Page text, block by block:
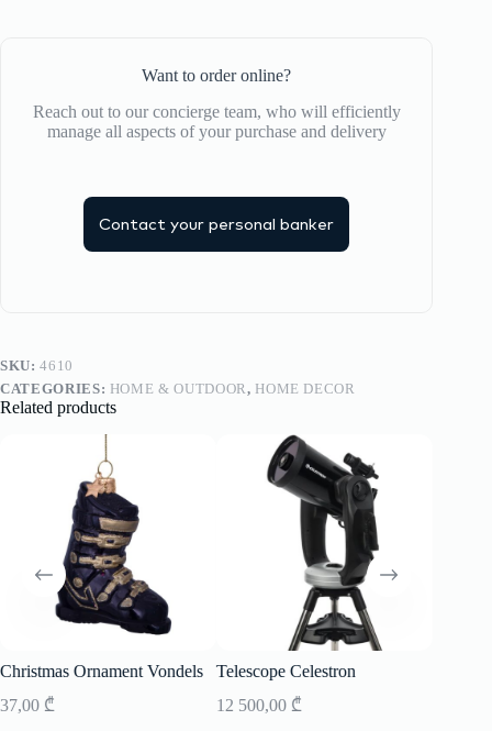
Want to order online?
Reach out to our concierge team, who will efficiently
manage all aspects of your purchase and delivery
Contact your personal banker
SKU:4610
CATEGORIES: HOME & OUTDOOR , HOME DECOR
Related products
Christmas Ornament Vondels
37,00 ₾
Telescope Celestron
12 500,00 ₾